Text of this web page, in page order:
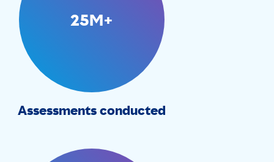
25M+
Assessments conducted